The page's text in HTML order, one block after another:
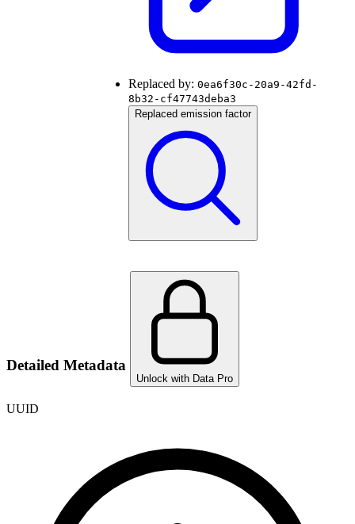
Replaced by: 0ea6f30c-20a9-42fd-
8b32-cf47743deba3
Replaced emission factor
Detailed Metadata
Unlock with Data Pro
UUID